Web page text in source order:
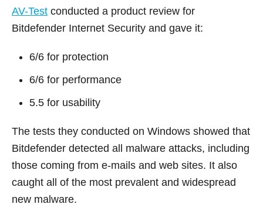
AV-Test conducted a product review for
Bitdefender Internet Security and gave it:
6/6 for protection
6/6 for performance
5.5 for usability
The tests they conducted on Windows showed that
Bitdefender detected all malware attacks, including
those coming from e-mails and web sites. It also
caught all of the most prevalent and widespread
new malware.